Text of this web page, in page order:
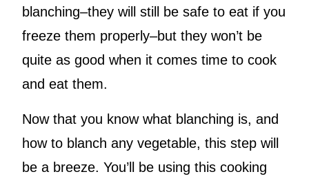
blanching–they will still be safe to eat if you
freeze them properly–but they won’t be
quite as good when it comes time to cook
and eat them.
Now that you know what blanching is, and
how to blanch any vegetable, this step will
be a breeze. You’ll be using this cooking